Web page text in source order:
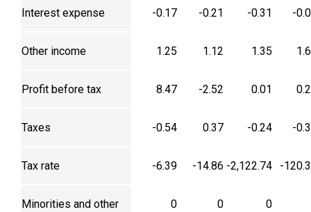
Interest expense -0.17 -0.21 -0.31 -
Other income 1.25 1.12 1.35
Profit before tax 8.47 -2.52 0.01
Taxes -0.54 0.37 -0.24 -
Tax rate -6.39 -14.86 -2,122.74 -
Minorities and other 0 0 0